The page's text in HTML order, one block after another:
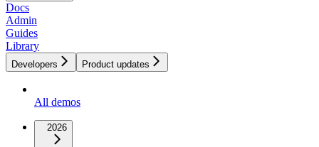
Docs
Admin
Guides
Library
Developers Product updates
All demos
2026